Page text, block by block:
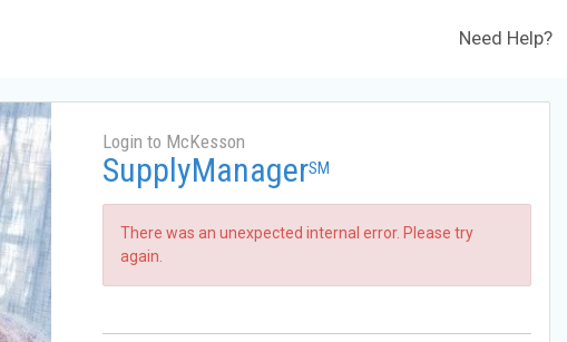
Need Help?
Login to McKesson
SupplyManagerSM
There was an unexpected internal error. Please try
again.